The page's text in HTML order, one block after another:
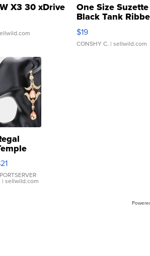
X3 30 xDrive One Size
Black Tank
Asymmetrical ...
$19
CONSHY C. | sellwild.com
| sellwild.com